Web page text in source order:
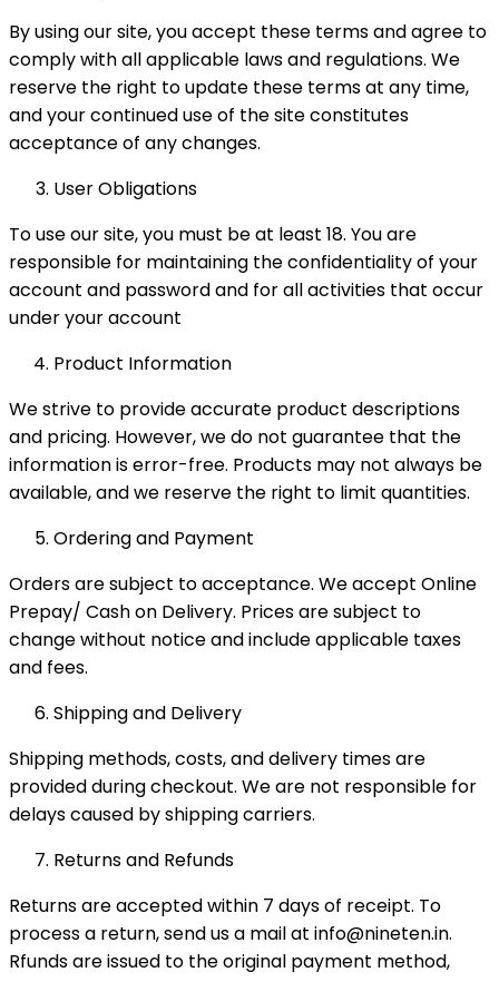
By using our site, you accept these terms and agree to
comply with all applicable laws and regulations. We
reserve the right to update these terms at any time,
and your continued use of the site constitutes
acceptance of any changes.
User Obligations
To use our site, you must be at least 18. You are
responsible for maintaining the confidentiality of your
account and password and for all activities that occur
under your account
Product Information
We strive to provide accurate product descriptions
and pricing. However, we do not guarantee that the
information is error-free. Products may not always be
available, and we reserve the right to limit quantities.
Ordering and Payment
Orders are subject to acceptance. We accept Online
Prepay/ Cash on Delivery. Prices are subject to
change without notice and include applicable taxes
and fees.
Shipping and Delivery
Shipping methods, costs, and delivery times are
provided during checkout. We are not responsible for
delays caused by shipping carriers.
Returns and Refunds
Returns are accepted within 7 days of receipt. To
process a return, send us a mail at info@nineten.in.
Rfunds are issued to the original payment method,